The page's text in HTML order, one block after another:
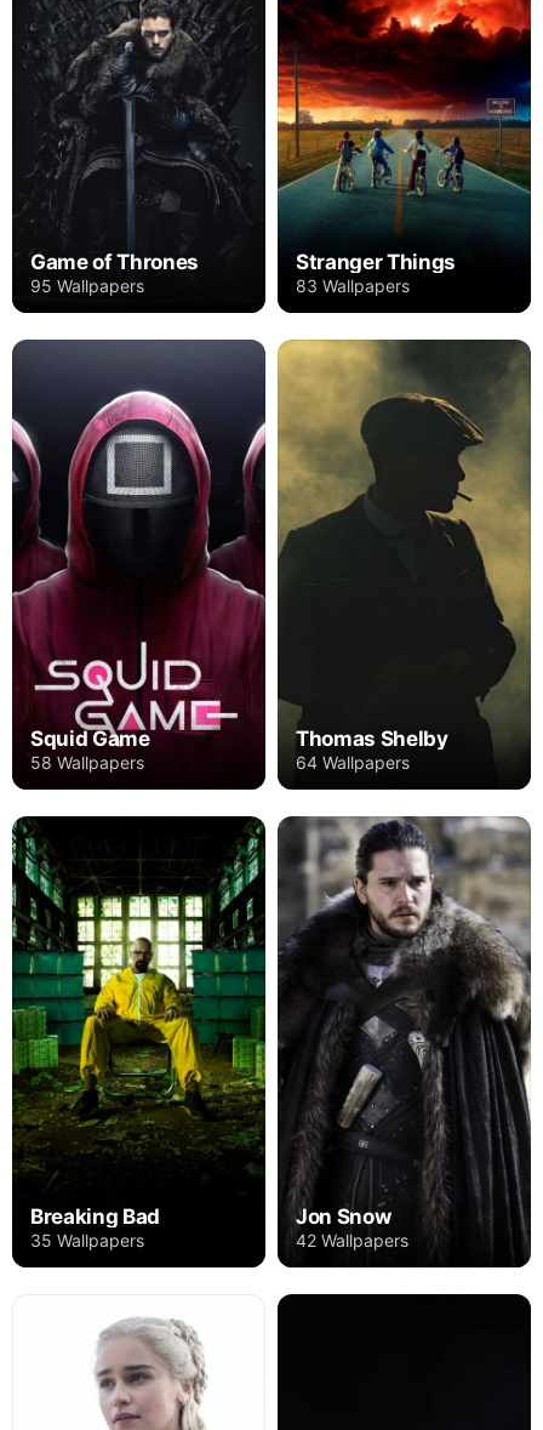
Game of Thrones
95 Wallpapers
Stranger Things
83 Wallpapers
Squid Game
58 Wallpapers
Thomas Shelby
64 Wallpapers
Breaking Bad
35 Wallpapers
Jon Snow
42 Wallpapers